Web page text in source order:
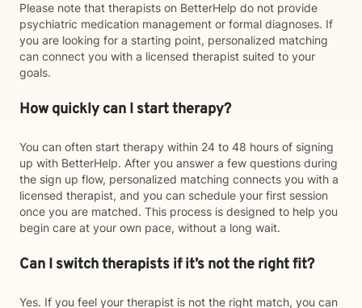
Please note that therapists on BetterHelp do not provide
psychiatric medication management or formal diagnoses. If
you are looking for a starting point, personalized matching
can connect you with a licensed therapist suited to your
goals.
How quickly can I start therapy?
You can often start therapy within 24 to 48 hours of signing
up with BetterHelp. After you answer a few questions during
the sign up flow, personalized matching connects you with a
licensed therapist, and you can schedule your first session
once you are matched. This process is designed to help you
begin care at your own pace, without a long wait.
Can I switch therapists if it’s not the right fit?
Yes. If you feel your therapist is not the right match, you can